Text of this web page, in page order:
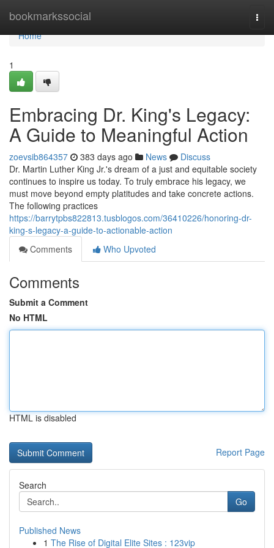
bookmarkssocial
Home
Home
1
Embracing Dr. King's Legacy:
A Guide to Meaningful Action
zoevsib864357 383 days ago News
Discuss
Dr. Martin Luther King Jr.'s dream of a just and equitable society
continues to inspire us today. To truly embrace his legacy, we
must move beyond empty platitudes and take concrete actions.
The following practices
https://barrytpbs822813.tusblogos.com/36410226/honoring-dr-
king-s-legacy-a-guide-to-actionable-action
Comments
Who Upvoted
Comments
Submit a Comment
No HTML
HTML is disabled
Report Page
Search
Go
Published News
1 The Rise of Digital Elite Sites : 123vip